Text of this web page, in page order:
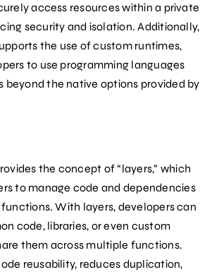
access resources within a private
security and isolation. Additionally,
the use of custom runtimes,
to use programming languages
beyond the native options provided by
the concept of “layers,” which
to manage code and dependencies
With layers, developers can
code, libraries, or even custom
them across multiple functions.
reusability, reduces duplication,